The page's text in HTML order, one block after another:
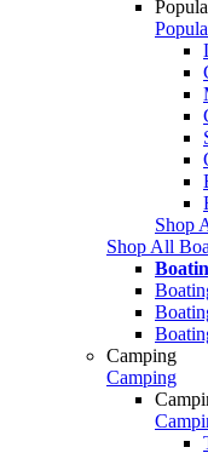
Shop
Shop All
Camping
Camping